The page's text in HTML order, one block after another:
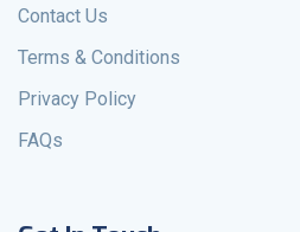
Contact Us
Terms & Conditions
Privacy Policy
FAQs